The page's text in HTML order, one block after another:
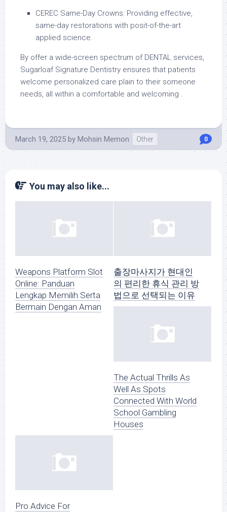
CEREC Same-Day Crowns: Providing effective,
same-day restorations with posit-of-the-art
applied science.
By offer a wide-screen spectrum of DENTAL services,
Sugarloaf Signature Dentistry ensures that patients
welcome personalized care plain to their someone
needs, all within a comfortable and welcoming .
March 19, 2025 by Mohsin Memon Other 0
You may also like...
Weapons Platform Slot
Online: Panduan
Lengkap Memilih Serta
Bermain Dengan Aman
출장마사지가 현대인
의 편리한 휴식 관리 방
법으로 선택되는 이유
The Actual Thrills As
Well As Spots
Connected With World
School Gambling
Houses
Pro Advice For